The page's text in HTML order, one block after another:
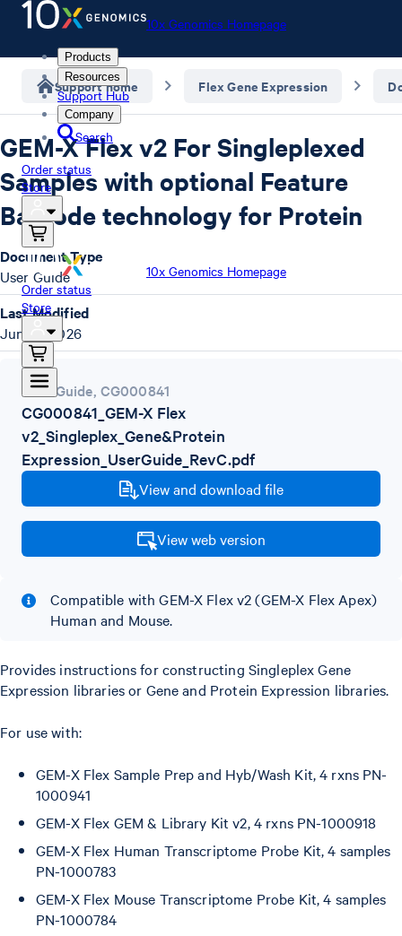
10x Genomics Homepage
Products
Resources
Support Hub
Company
Search
Order status
Store
10x Genomics Homepage
Order status
Store
Support home Flex Gene Expression
GEM-X Flex v2 For Singleplexed
Samples with optional Feature
Barcode technology for Protein
User Guide, CG000841
CG000841_GEM-X Flex
v2_Singleplex_Gene&Protein
Expression_UserGuide_RevC.pdf
View and download file
View web version
Compatible with GEM-X Flex v2 (GEM-X Flex Apex)
Human and Mouse.
Provides instructions for constructing Singleplex Gene
Expression libraries or Gene and Protein Expression libraries.
For use with:
GEM-X Flex Sample Prep and Hyb/Wash Kit, 4 rxns PN-
1000941
GEM-X Flex GEM & Library Kit v2, 4 rxns PN-1000918
GEM-X Flex Human Transcriptome Probe Kit, 4 samples
PN-1000783
GEM-X Flex Mouse Transcriptome Probe Kit, 4 samples
PN-1000784
Document Type
User Guide
Last Modified
June 3, 2026